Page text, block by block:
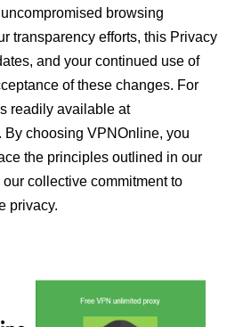
browsing
transparency efforts, this Privacy
and your continued use of
of these changes. For
readily available at
. By choosing VPNOnline, you
the principles outlined in our
collective commitment to
privacy.